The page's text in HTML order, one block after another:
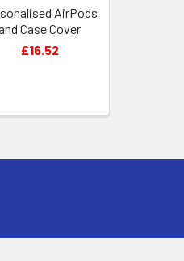
AirPods
Case Cover
£16.52